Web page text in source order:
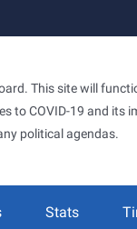
This site will
to COVID-19 and its
political agendas.
Stats